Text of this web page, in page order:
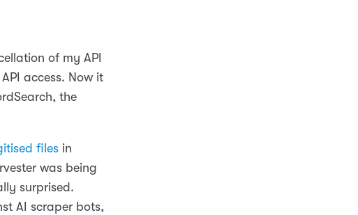
of my API
access. Now it
the
files in
was being
surprised.
AI scraper bots,